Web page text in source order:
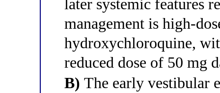
later systemic features
management is high-
hydroxychloroquine,
reduced dose of 50 mg
B) The early vestibular